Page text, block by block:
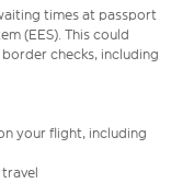
times at passport
(EES). This could
checks, including
your flight, including